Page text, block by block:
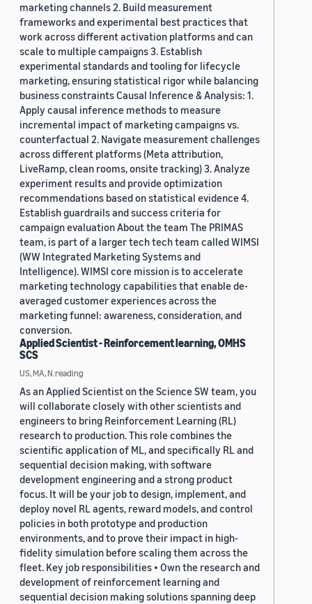
marketing channels 2. Build measurement
frameworks and experimental best practices that
work across different activation platforms and can
scale to multiple campaigns 3. Establish
experimental standards and tooling for lifecycle
marketing, ensuring statistical rigor while balancing
business constraints Causal Inference & Analysis: 1.
Apply causal inference methods to measure
incremental impact of marketing campaigns vs.
counterfactual 2. Navigate measurement challenges
across different platforms (Meta attribution,
LiveRamp, clean rooms, onsite tracking) 3. Analyze
experiment results and provide optimization
recommendations based on statistical evidence 4.
Establish guardrails and success criteria for
campaign evaluation About the team The PRIMAS
team, is part of a larger tech tech team called WIMSI
(WW Integrated Marketing Systems and
Intelligence). WIMSI core mission is to accelerate
marketing technology capabilities that enable de-
averaged customer experiences across the
marketing funnel: awareness, consideration, and
conversion.
Applied Scientist - Reinforcement learning, OMHS
SCS
US, MA, N.reading
As an Applied Scientist on the Science SW team, you
will collaborate closely with other scientists and
engineers to bring Reinforcement Learning (RL)
research to production. This role combines the
scientific application of ML, and specifically RL and
sequential decision making, with software
development engineering and a strong product
focus. It will be your job to design, implement, and
deploy novel RL agents, reward models, and control
policies in both prototype and production
environments, and to prove their impact in high-
fidelity simulation before scaling them across the
fleet. Key job responsibilities • Own the research and
development of reinforcement learning and
sequential decision making solutions spanning deep